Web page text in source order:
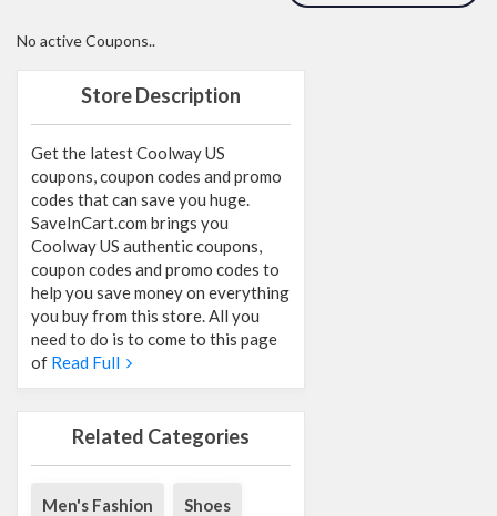
Store Description
Get the latest Coolway US
coupons, coupon codes and promo
codes that can save you huge.
SaveInCart.com brings you
Coolway US authentic coupons,
coupon codes and promo codes to
help you save money on everything
you buy from this store. All you
need to do is to come to this page
of Read Full
Related Categories
Men's Fashion Shoes
No active Coupons..